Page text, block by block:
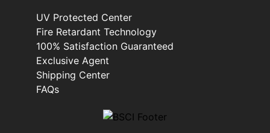
UV Protected Center
Fire Retardant Technology
100% Satisfaction Guaranteed
Exclusive Agent
Shipping Center
FAQs